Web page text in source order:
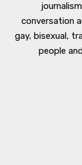
conversation
gay, bisexual,
people